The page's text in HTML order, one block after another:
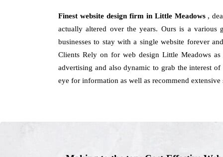
Finest website design firm in Little Meadows ,
actually altered over the years. Ours is a
businesses to stay with a single website forever
Clients Rely on for web design Little Meadows
advertising and also dynamic to grab the interest
eye for information as well as recommend